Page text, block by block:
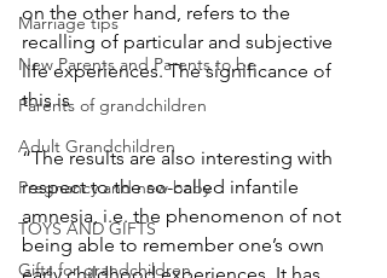
Marriage tips
New Parents and Parents to be
Parents of grandchildren
Adult Grandchildren
Pregnancy and new baby
TOYS AND GIFTS
Gifts for grandchildren
on the other hand, refers to the
recalling of particular and subjective
life experiences. The significance of
this is
“The results are also interesting with
respect to the so-called infantile
amnesia, i.e. the phenomenon of not
being able to remember one’s own